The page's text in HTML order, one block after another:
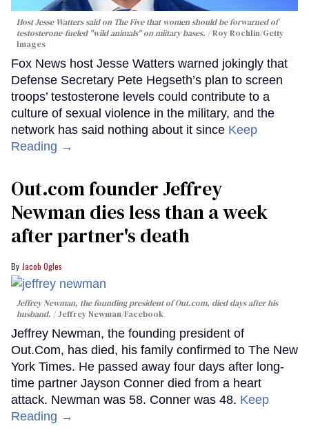
Host Jesse Watters said on The Five that women should be forwarned of
testosterone-fueled "wild animals" on miitary bases.
Roy Rochlin/Getty
Images
Fox News host Jesse Watters warned jokingly that
Defense Secretary Pete Hegseth’s plan to screen
troops’ testosterone levels could contribute to a
culture of sexual violence in the military, and the
network has said nothing about it since Keep
Reading →
Out.com founder Jeffrey
Newman dies less than a week
after partner's death
Jacob Ogles
Jeffrey Newman, the founding president of Out.com, died days after his
husband.
Jeffrey Newman/Facebook
Jeffrey Newman, the founding president of
Out.Com, has died, his family confirmed to The New
York Times. He passed away four days after long-
time partner Jayson Conner died from a heart
attack. Newman was 58. Conner was 48. Keep
Reading →